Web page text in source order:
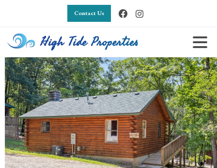
Contact Us